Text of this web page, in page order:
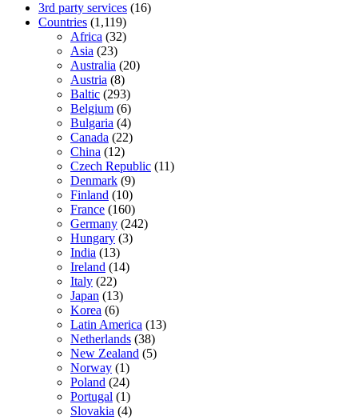
3rd party services (16)
Countries (1,119)
Africa (32)
Asia (23)
Australia (20)
Austria (8)
Baltic (293)
Belgium (6)
Bulgaria (4)
Canada (22)
China (12)
Czech Republic (11)
Denmark (9)
Finland (10)
France (160)
Germany (242)
Hungary (3)
India (13)
Ireland (14)
Italy (22)
Japan (13)
Korea (6)
Latin America (13)
Netherlands (38)
New Zealand (5)
Norway (1)
Poland (24)
Portugal (1)
Slovakia (4)